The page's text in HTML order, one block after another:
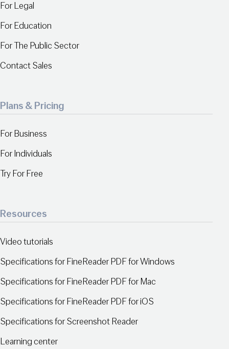
For Legal
For Education
For The Public Sector
Contact Sales
Plans & Pricing
For Business
For Individuals
Try For Free
Resources
Video tutorials
Specifications for FineReader PDF for Windows
Specifications for FineReader PDF for Mac
Specifications for FineReader PDF for iOS
Specifications for Screenshot Reader
Learning center